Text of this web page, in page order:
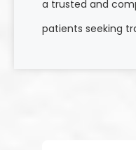
a trusted and
patients seeking